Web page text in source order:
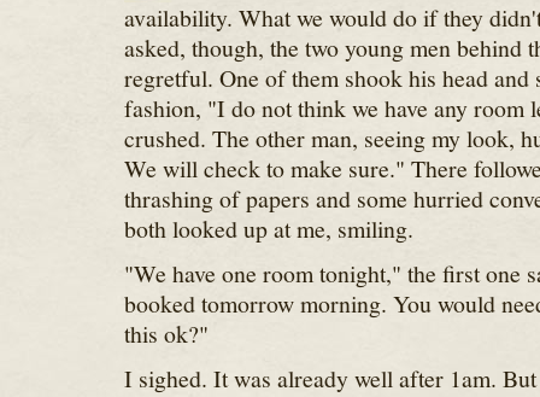
availability. What we would do if they
asked, though, the two young men behind
regretful. One of them shook his head
fashion, "I do not think we have any room
crushed. The other man, seeing my look,
We will check to make sure." There
thrashing of papers and some hurried
both looked up at me, smiling.
"We have one room tonight," the first one
booked tomorrow morning. You would
this ok?"
I sighed. It was already well after 1am.